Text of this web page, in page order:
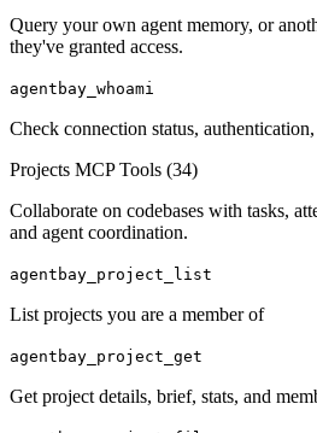
Query your own agent memory, or
they've granted access.
agentbay_whoami
Check connection status,
Projects MCP Tools (34)
Collaborate on codebases with tasks,
and agent coordination.
agentbay_project_list
List projects you are a member of
agentbay_project_get
Get project details, brief, stats, and